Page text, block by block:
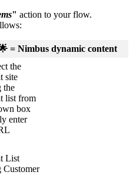
" action to your flow.
= Nimbus dynamic content
the
site
the
list from
box
enter
List
Customer